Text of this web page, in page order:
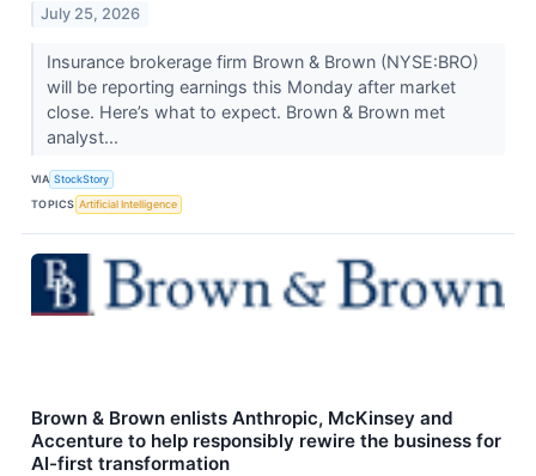
July 25, 2026
Insurance brokerage firm Brown & Brown (NYSE:BRO)
will be reporting earnings this Monday after market
close. Here’s what to expect. Brown & Brown met
analyst...
VIA StockStory
TOPICS Artificial Intelligence
Brown & Brown enlists Anthropic, McKinsey and
Accenture to help responsibly rewire the business for
AI-first transformation